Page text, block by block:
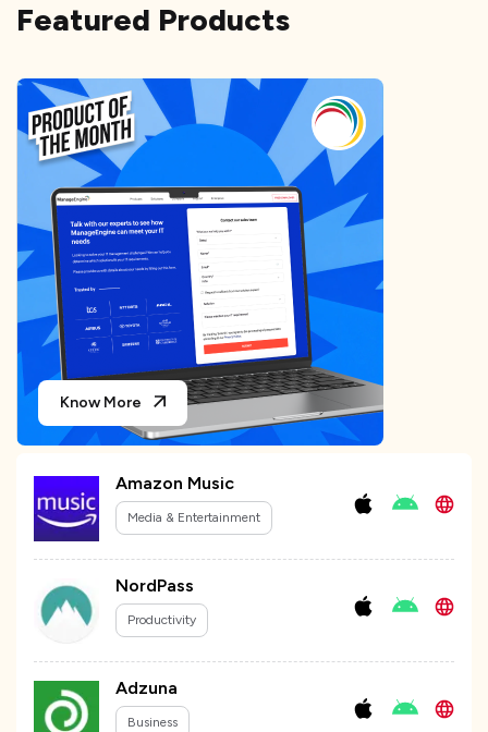
Featured Products
Know More
Amazon Music
Media & Entertainment
NordPass
Productivity
Adzuna
Business